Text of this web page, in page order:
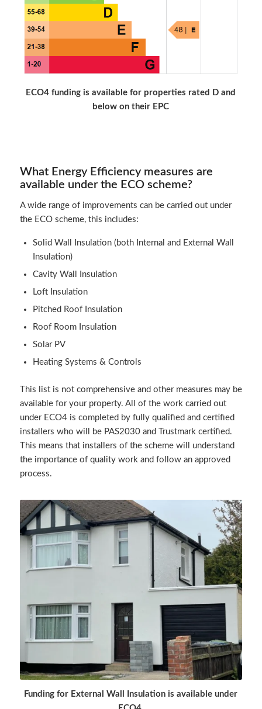
ECO4 funding is available for properties rated D and
below on their EPC
What Energy Efficiency measures are
available under the ECO scheme?
A wide range of improvements can be carried out under
the ECO scheme, this includes:
Solid Wall Insulation (both Internal and External Wall
Insulation)
Cavity Wall Insulation
Loft Insulation
Pitched Roof Insulation
Roof Room Insulation
Solar PV
Heating Systems & Controls
This list is not comprehensive and other measures may be
available for your property. All of the work carried out
under ECO4 is completed by fully qualified and certified
installers who will be PAS2030 and Trustmark certified.
This means that installers of the scheme will understand
the importance of quality work and follow an approved
process.
Funding for External Wall Insulation is available under